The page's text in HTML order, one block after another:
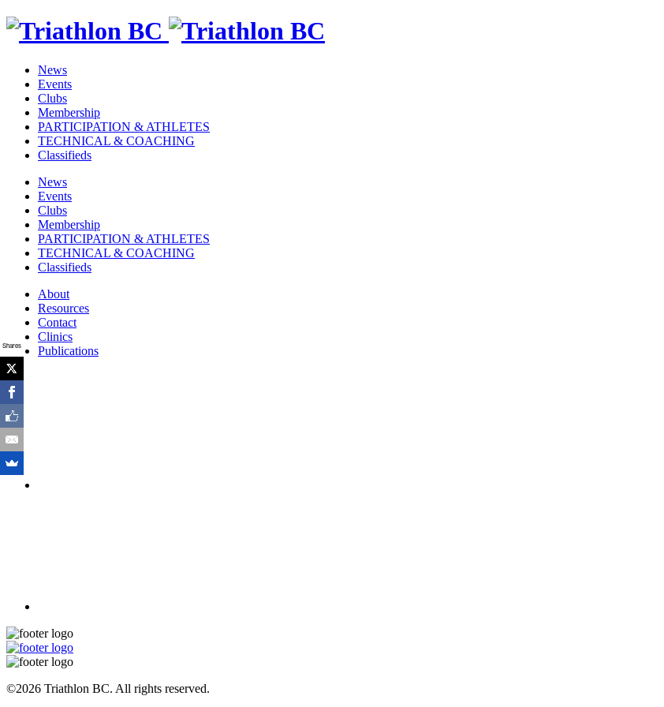
News
Events
Clubs
Membership
PARTICIPATION & ATHLETES
TECHNICAL & COACHING
Classifieds
News
Events
Clubs
Membership
PARTICIPATION & ATHLETES
TECHNICAL & COACHING
Classifieds
About
Resources
Contact
Clinics
Publications
©2026 Triathlon BC. All rights reserved.
Shares